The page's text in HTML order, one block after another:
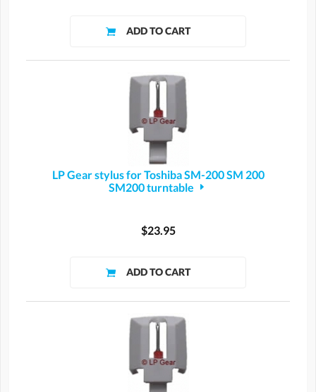
LP Gear stylus for Toshiba SM-200 SM 200
SM200 turntable
$23.95